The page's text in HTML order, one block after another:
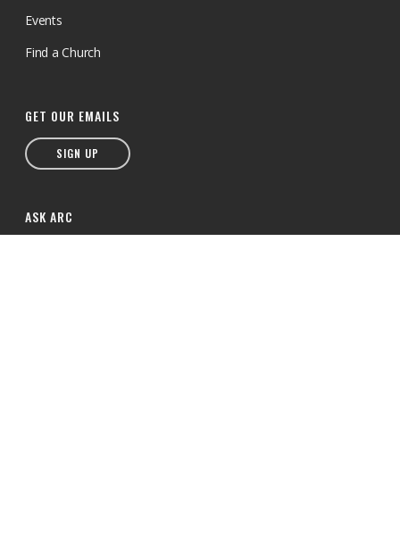
Events
Find a Church
GET OUR EMAILS
SIGN UP
ASK ARC